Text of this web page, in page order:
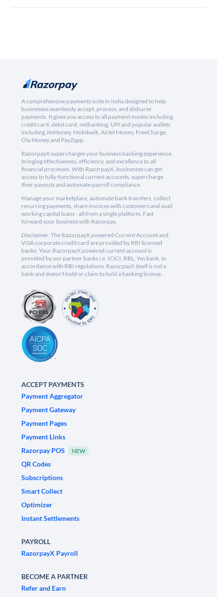
A comprehensive payments suite in India designed to help
businesses seamlessly accept, process, and disburse
payments. It gives you access to all payment modes including
credit card, debit card, netbanking, UPI and popular wallets
including JioMoney, Mobikwik, Airtel Money, FreeCharge,
Ola Money and PayZapp.
RazorpayX supercharges your business banking experience,
bringing effectiveness, efficiency, and excellence to all
financial processes. With RazorpayX, businesses can get
access to fully-functional current accounts, supercharge
their payouts and automate payroll compliance.
Manage your marketplace, automate bank transfers, collect
recurring payments, share invoices with customers and avail
working capital loans - all from a single platform. Fast
forward your business with Razorpay.
Disclaimer: The RazorpayX powered Current Account and
VISA corporate credit card are provided by RBI licensed
banks. Your RazorpayX powered current account is
provided by our partner banks i.e, ICICI, RBL, Yes bank, in
accordance with RBI regulations. RazorpayX itself is not a
bank and doesn't hold or claim to hold a banking license.
ACCEPT PAYMENTS
Payment Aggregator
Payment Gateway
Payment Pages
Payment Links
Razorpay POS
NEW
QR Codes
Subscriptions
Smart Collect
Optimizer
Instant Settlements
PAYROLL
RazorpayX Payroll
BECOME A PARTNER
Refer and Earn